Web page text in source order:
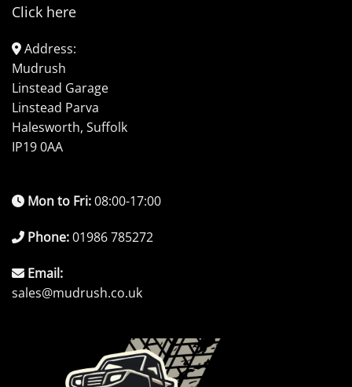
Click here
Address:
Mudrush
Linstead Garage
Linstead Parva
Halesworth, Suffolk
IP19 0AA
Mon to Fri:08:00-17:00
Phone:01986 785272
Email:
sales@mudrush.co.uk